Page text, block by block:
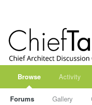
Browse
Forums Gallery
Activity